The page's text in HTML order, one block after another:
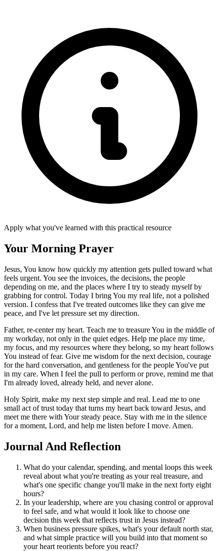
Apply what you've learned with this practical resource
Your Morning Prayer
Jesus, You know how quickly my attention gets pulled toward what
feels urgent. You see the invoices, the decisions, the people
depending on me, and the places where I try to steady myself by
grabbing for control. Today I bring You my real life, not a polished
version. I confess that I've treated outcomes like they can give me
peace, and I've let pressure set my direction.
Father, re-center my heart. Teach me to treasure You in the middle of
my workday, not only in the quiet edges. Help me place my time,
my focus, and my resources where they belong, so my heart follows
You instead of fear. Give me wisdom for the next decision, courage
for the hard conversation, and gentleness for the people You've put
in my care. When I feel the pull to perform or prove, remind me that
I'm already loved, already held, and never alone.
Holy Spirit, make my next step simple and real. Lead me to one
small act of trust today that turns my heart back toward Jesus, and
meet me there with Your steady peace. Stay with me in the silence
for a moment, Lord, and help me listen before I move. Amen.
Journal And Reflection
What do your calendar, spending, and mental loops this week
reveal about what you're treating as your real treasure, and
what's one specific change you'll make in the next forty eight
hours?
In your leadership, where are you chasing control or approval
to feel safe, and what would it look like to choose one
decision this week that reflects trust in Jesus instead?
When business pressure spikes, what's your default north star,
and what simple practice will you build into that moment so
your heart reorients before you react?